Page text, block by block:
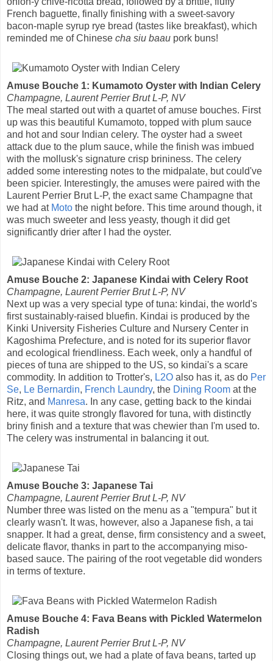
French baguette, finally finishing with a sweet-savory
bacon-maple syrup rye bread (tastes like breakfast), which
reminded me of Chinese cha siu baau pork buns!
Amuse Bouche 1: Kumamoto Oyster with Indian Celery
Champagne, Laurent Perrier Brut L-P, NV
The meal started out with a quartet of amuse bouches. First
up was this beautiful Kumamoto, topped with plum sauce
and hot and sour Indian celery. The oyster had a sweet
attack due to the plum sauce, while the finish was imbued
with the mollusk's signature crisp brininess. The celery
added some interesting notes to the midpalate, but could've
been spicier. Interestingly, the amuses were paired with the
Laurent Perrier Brut L-P, the exact same Champagne that
we had at Moto the night before. This time around though, it
was much sweeter and less yeasty, though it did get
significantly drier after I had the oyster.
Amuse Bouche 2: Japanese Kindai with Celery Root
Champagne, Laurent Perrier Brut L-P, NV
Next up was a very special type of tuna: kindai, the world's
first sustainably-raised bluefin. Kindai is produced by the
Kinki University Fisheries Culture and Nursery Center in
Kagoshima Prefecture, and is noted for its superior flavor
and ecological friendliness. Each week, only a handful of
pieces of tuna are shipped to the US, so kindai's a scare
commodity. In addition to Trotter's, L2O also has it, as do Per
Se, Le Bernardin, French Laundry, the Dining Room at the
Ritz, and Manresa. In any case, getting back to the kindai
here, it was quite strongly flavored for tuna, with distinctly
briny finish and a texture that was chewier than I'm used to.
The celery was instrumental in balancing it out.
Amuse Bouche 3: Japanese Tai
Champagne, Laurent Perrier Brut L-P, NV
Number three was listed on the menu as a "tempura" but it
clearly wasn't. It was, however, also a Japanese fish, a tai
snapper. It had a great, dense, firm consistency and a sweet,
delicate flavor, thanks in part to the accompanying miso-
based sauce. The pairing of the root vegetable did wonders
in terms of texture.
Amuse Bouche 4: Fava Beans with Pickled Watermelon
Radish
Champagne, Laurent Perrier Brut L-P, NV
Closing things out, we had a plate of fava beans, tarted up